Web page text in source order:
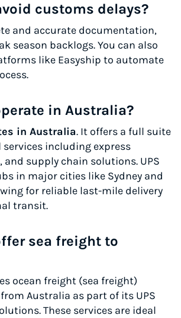
customs delays?
and accurate documentation,
season backlogs. You can also
like Easyship to automate
in Australia?
in Australia. It offers a full suite
including express
and supply chain solutions. UPS
in major cities like Sydney and
for reliable last-mile delivery
transit.
sea freight to
ocean freight (sea freight)
Australia as part of its UPS
These services are ideal